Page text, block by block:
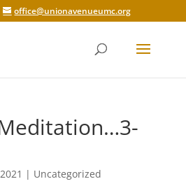
office@unionavenueumc.org
| Uncategorized